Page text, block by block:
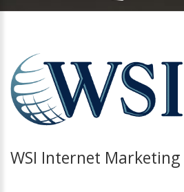
WSI Internet Marketing